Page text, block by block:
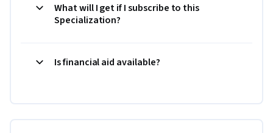
What will I get if I subscribe to this
Specialization?
Is financial aid available?